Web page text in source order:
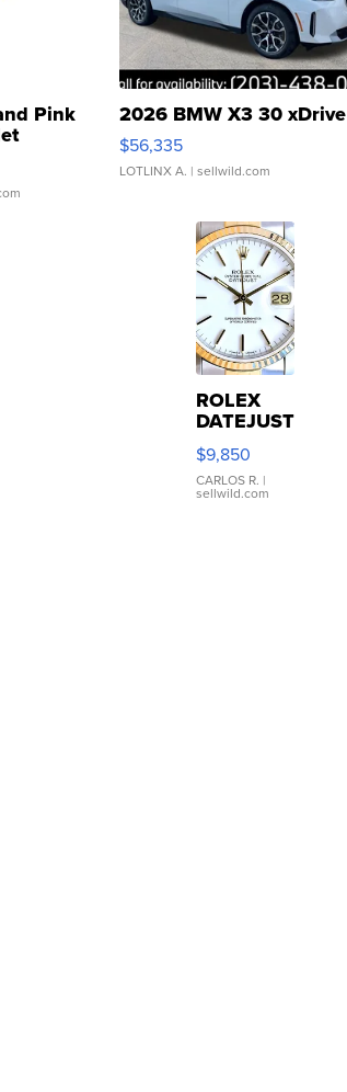
Pink
Clo...
2026 BMW X3 30 xDrive
$56,335
LOTLINX A. | sellwild.com
ROLEX
DATEJUST
16233
WHITE
DIAL
FLUTED
$9,850
CARLOS R. |
sellwild.com